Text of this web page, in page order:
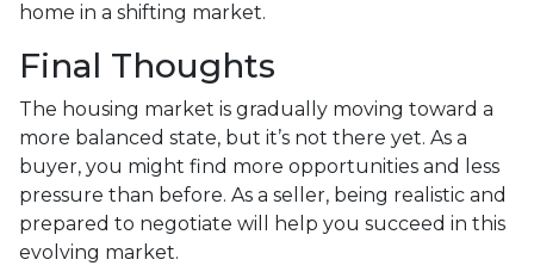
home in a shifting market.
Final Thoughts
The housing market is gradually moving toward a
more balanced state, but it’s not there yet. As a
buyer, you might find more opportunities and less
pressure than before. As a seller, being realistic and
prepared to negotiate will help you succeed in this
evolving market.